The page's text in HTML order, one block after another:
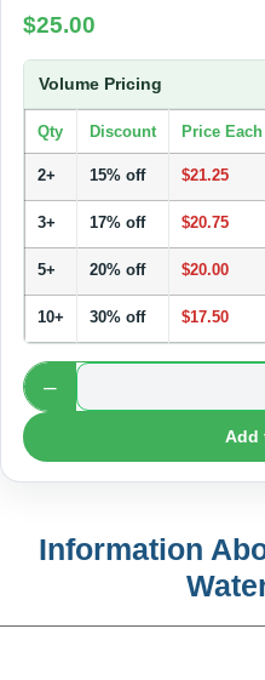
$25.00
Volume Pricing
Qty Discount Price Each
2+ 15% off $21.25
3+ 17% off $20.75
5+ 20% off $20.00
10+ 30% off $17.50
–
Add
Information